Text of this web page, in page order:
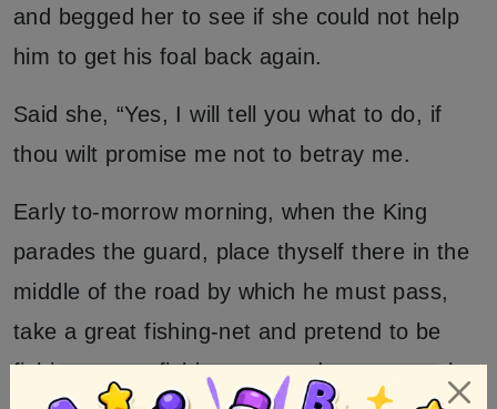
and begged her to see if she could not help
him to get his foal back again.
Said she, “Yes, I will tell you what to do, if
thou wilt promise me not to betray me.
Early to-morrow morning, when the King
parades the guard, place thyself there in the
middle of the road by which he must pass,
take a great fishing-net and pretend to be
fishing; go on fishing, too, and empty out the